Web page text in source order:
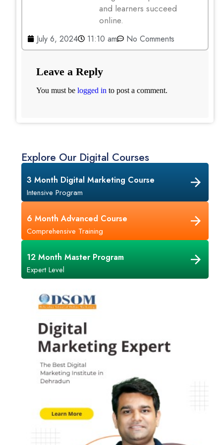
and learners succeed
online.
July 6, 2024 11:10 am No Comments
Leave a Reply
You must be logged in to post a comment.
Explore Our Digital Courses
3 Month Digital Marketing Course
Intensive Program
6 Month Advanced Course
Comprehensive Training
12 Month Master Program
Expert Level